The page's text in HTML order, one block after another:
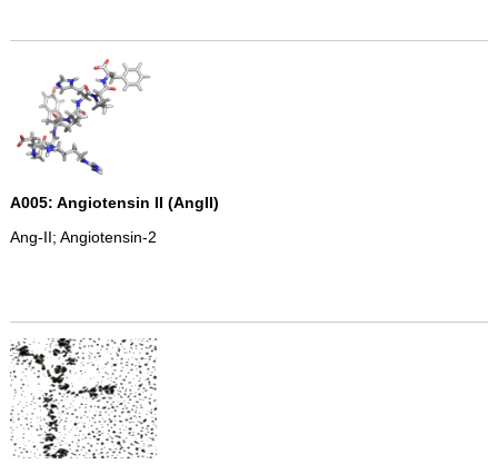
A005: Angiotensin II (AngII)
Ang-II; Angiotensin-2